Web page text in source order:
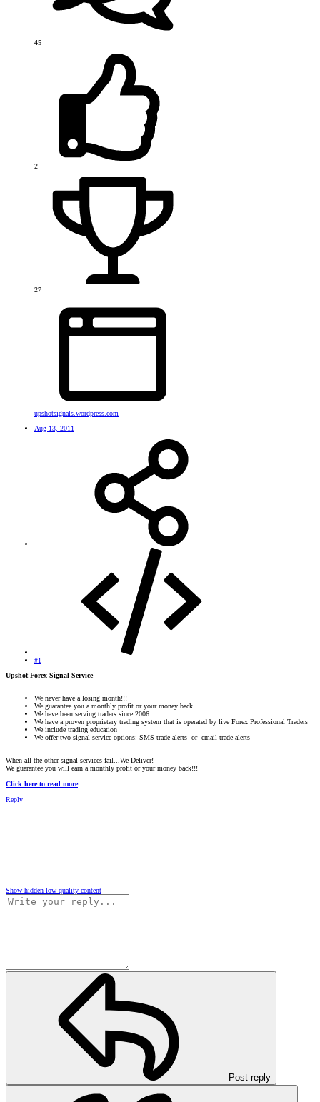
45
2
27
upshotsignals.wordpress.com
Aug 13, 2011
#1
Upshot Forex Signal Service
We never have a losing month!!!
We guarantee you a monthly profit or your money back
We have been serving traders since 2006
We have a proven proprietary trading system that is operated by live Forex Professional Traders
We include trading education
We offer two signal service options: SMS trade alerts -or- email trade alerts
When all the other signal services fail...We Deliver!
We guarantee you will earn a monthly profit or your money back!!!
Click here to read more
Reply
Show hidden low quality content
Post reply